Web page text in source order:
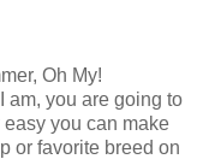
Oh My!
am, you are going to
you can make
or favorite breed on